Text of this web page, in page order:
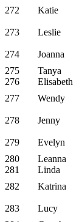
272
Katie
273 Leslie
274 Joanna
275
Tanya
276
Elisabeth
277
Wendy
278 Jenny
279 Evelyn
280
Leanna
281
Linda
282
Katrina
283 Lucy